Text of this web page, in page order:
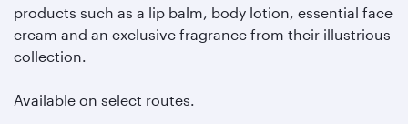
products such as a lip balm, body lotion, essential face
cream and an exclusive fragrance from their illustrious
collection.
Available on select routes.